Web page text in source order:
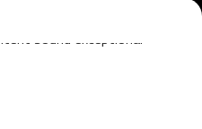
sound exceptional